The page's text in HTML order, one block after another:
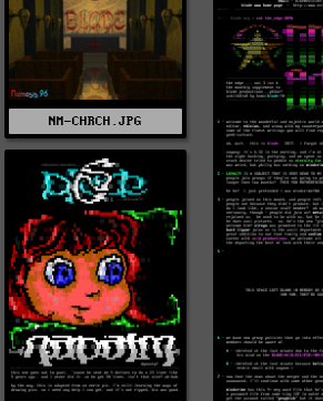
NM-CHRCH.JPG